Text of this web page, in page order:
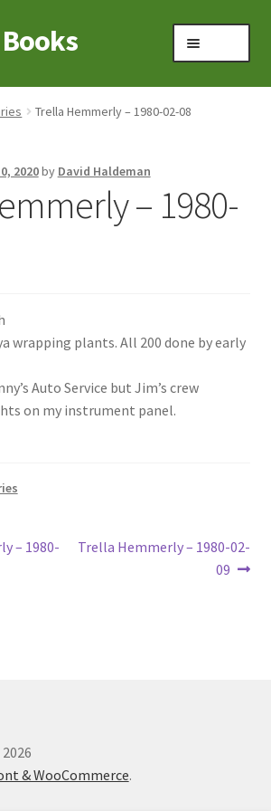
1900s
War Letters
Trella Hemmerly – 1980-02-08
2020by David Haldeman
– 1980-
wrapping plants. All 200 done by early
Auto Service but Jim’s crew
on my instrument panel.
– 1980-
Next
Trella Hemmerly – 1980-02-
09
& WooCommerce.